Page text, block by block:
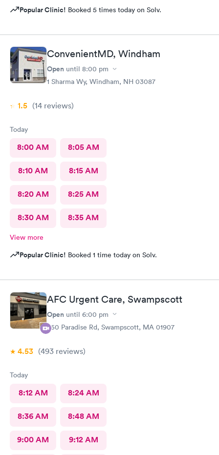
Popular Clinic! Booked 5 times today on Solv.
ConvenientMD, Windham
Open until 8:00 pm
1 Sharma Wy, Windham, NH 03087
1.5 (14 reviews)
Today
8:00 AM 8:05 AM
8:10 AM 8:15 AM
8:20 AM 8:25 AM
8:30 AM 8:35 AM
View more
Popular Clinic! Booked 1 time today on Solv.
AFC Urgent Care, Swampscott
Open until 6:00 pm
450 Paradise Rd, Swampscott, MA 01907
4.53 (493 reviews)
Today
8:12 AM 8:24 AM
8:36 AM 8:48 AM
9:00 AM 9:12 AM